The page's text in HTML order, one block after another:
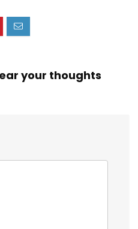
your thoughts